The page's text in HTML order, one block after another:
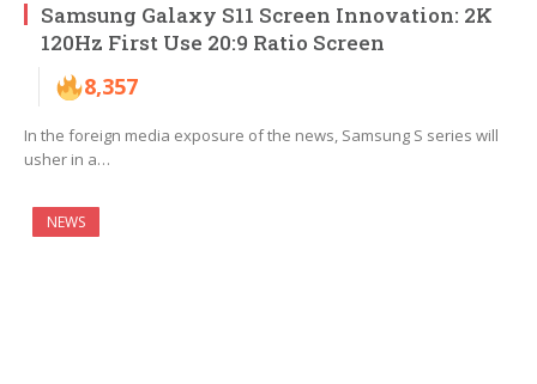
Samsung Galaxy S11 Screen Innovation: 2K
120Hz First Use 20:9 Ratio Screen
8,357
In the foreign media exposure of the news, Samsung S series will
usher in a…
NEWS